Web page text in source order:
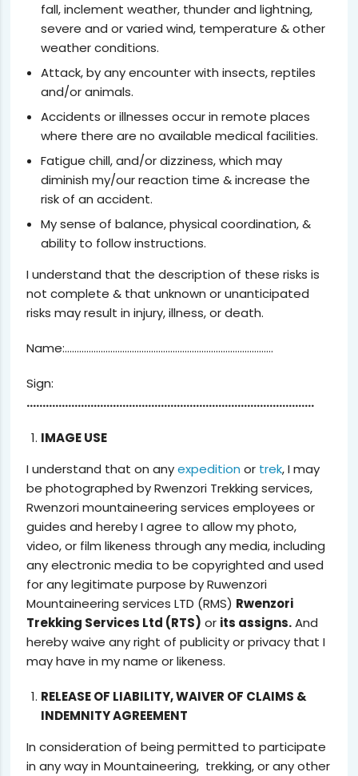
fall, inclement weather, thunder and lightning,
severe and or varied wind, temperature & other
weather conditions.
Attack, by any encounter with insects, reptiles
and/or animals.
Accidents or illnesses occur in remote places
where there are no available medical facilities.
Fatigue chill, and/or dizziness, which may
diminish my/our reaction time & increase the
risk of an accident.
My sense of balance, physical coordination, &
ability to follow instructions.
I understand that the description of these risks is
not complete & that unknown or unanticipated
risks may result in injury, illness, or death.
Name:……………………………………………………………………………
Sign:
………………………………………………………………………………
IMAGE USE
I understand that on anyexpedition or trek, I may
be photographed by Rwenzori Trekking services,
Rwenzori mountaineering services employees or
guides and hereby I agree to allow my photo,
video, or film likeness through any media, including
any electronic media to be copyrighted and used
for any legitimate purpose by Ruwenzori
Mountaineering services LTD (RMS) Rwenzori
Trekking Services Ltd (RTS) or its assigns.And
hereby waive any right of publicity or privacy that I
may have in my name or likeness.
RELEASE OF LIABILITY, WAIVER OF CLAIMS &
INDEMNITY AGREEMENT
In consideration of being permitted to participate
in any way in Mountaineering, trekking, or any other